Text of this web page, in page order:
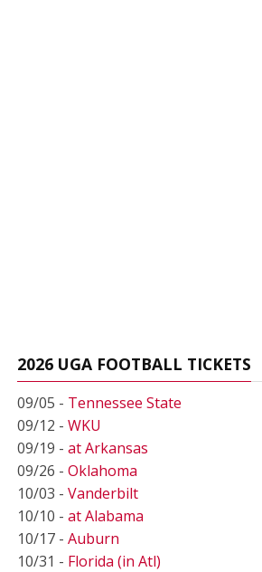
2026 UGA FOOTBALL TICKETS
09/05 - Tennessee State
09/12 - WKU
09/19 - at Arkansas
09/26 - Oklahoma
10/03 - Vanderbilt
10/10 - at Alabama
10/17 - Auburn
10/31 - Florida (in Atl)